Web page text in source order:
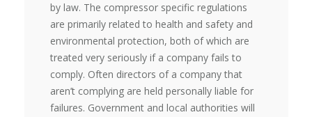
by law. The compressor specific regulations
are primarily related to health and safety and
environmental protection, both of which are
treated very seriously if a company fails to
comply. Often directors of a company that
aren’t complying are held personally liable for
failures. Government and local authorities will